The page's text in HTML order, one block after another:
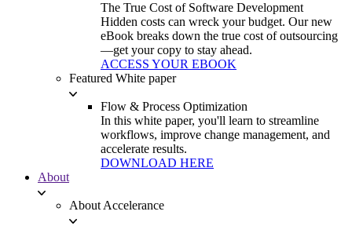
The True Cost of Software Development
Hidden costs can wreck your budget. Our new
eBook breaks down the true cost of outsourcing
—get your copy to stay ahead.
ACCESS YOUR EBOOK
Featured White paper
Flow & Process Optimization
In this white paper, you'll learn to streamline
workflows, improve change management, and
accelerate results.
DOWNLOAD HERE
About
About Accelerance